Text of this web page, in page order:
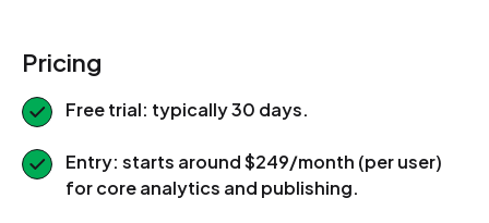
Pricing
Free trial: typically 30 days.
Entry: starts around $249/month (per user)
for core analytics and publishing.